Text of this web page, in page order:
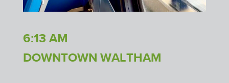
6:13 AM
DOWNTOWN WALTHAM